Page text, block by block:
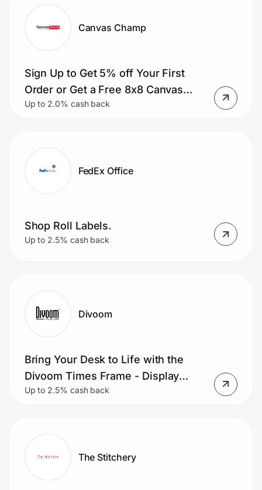
Canvas Champ
Sign Up to Get 5% off Your First
Order or Get a Free 8x8 Canvas
with Your First Order.
Up to 2.0% cash back
FedEx Office
Shop Roll Labels.
Up to 2.5% cash back
Divoom
Bring Your Desk to Life with the
Divoom Times Frame - Display
Photos, Videos, Clocks, Weather,
Up to 2.5% cash back
The Stitchery